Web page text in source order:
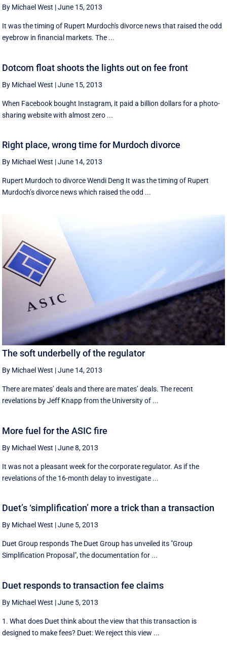
By Michael West |June 15, 2013
It was the timing of Rupert Murdoch's divorce news that raised the odd
eyebrow in financial markets. The ...
Dotcom float shoots the lights out on fee front
By Michael West |June 15, 2013
When Facebook bought Instagram, it paid a billion dollars for a photo-
sharing website with almost zero ...
Right place, wrong time for Murdoch divorce
By Michael West |June 14, 2013
Rupert Murdoch to divorce Wendi Deng It was the timing of Rupert
Murdoch’s divorce news which raised the odd ...
The soft underbelly of the regulator
By Michael West |June 14, 2013
There are mates’ deals and there are mates’ deals. The recent
revelations by Jeff Knapp from the University of ...
More fuel for the ASIC fire
By Michael West |June 8, 2013
It was not a pleasant week for the corporate regulator. As if the
revelations of the 16-month delay to investigate ...
Duet’s ‘simplification’ more a trick than a transaction
By Michael West |June 5, 2013
Duet Group responds The Duet Group has unveiled its "Group
Simplification Proposal", the documentation for ...
Duet responds to transaction fee claims
By Michael West |June 5, 2013
1. What does Duet think about the view that this transaction is
designed to make fees? Duet: We reject this view ...